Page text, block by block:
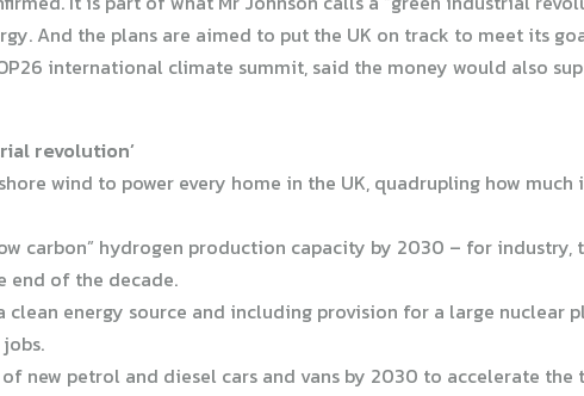
And the plans are aimed to put the UK on track to meet its
international climate summit, said the money would also
revolution’
wind to power every home in the UK, quadrupling how
carbon” hydrogen production capacity by 2030 – for
end of the decade.
clean energy source and including provision for a large nuclear
of new petrol and diesel cars and vans by 2030 to accelerate